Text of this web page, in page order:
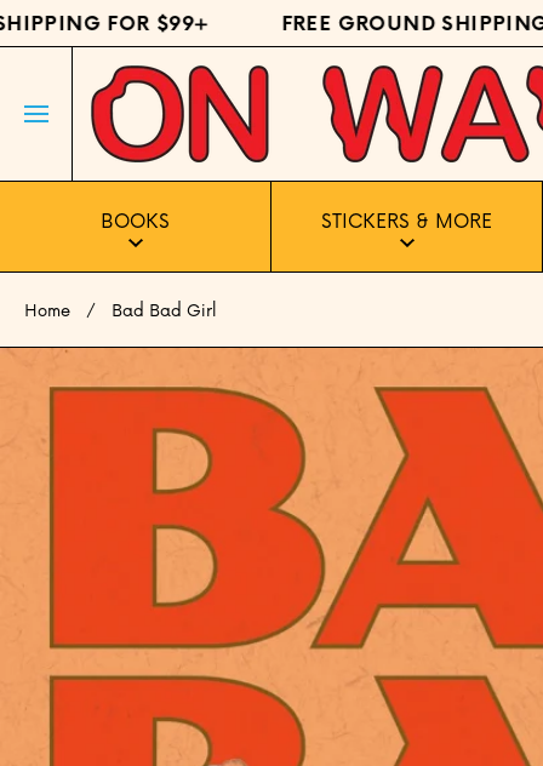
SKIP TO CONTENT
FOR $99+ FREE GROUND SHIPPING
BOOKS STICKERS & MORE
Home Bad Bad Girl
Skip to product information